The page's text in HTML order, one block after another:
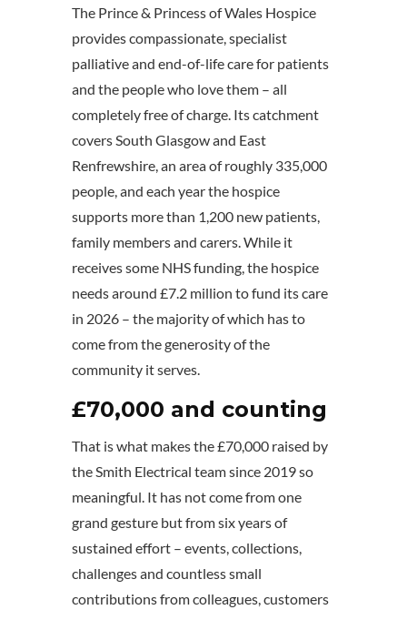
The Prince & Princess of Wales Hospice
provides compassionate, specialist
palliative and end-of-life care for patients
and the people who love them – all
completely free of charge. Its catchment
covers South Glasgow and East
Renfrewshire, an area of roughly 335,000
people, and each year the hospice
supports more than 1,200 new patients,
family members and carers. While it
receives some NHS funding, the hospice
needs around £7.2 million to fund its care
in 2026 – the majority of which has to
come from the generosity of the
community it serves.
£70,000 and counting
That is what makes the £70,000 raised by
the Smith Electrical team since 2019 so
meaningful. It has not come from one
grand gesture but from six years of
sustained effort – events, collections,
challenges and countless small
contributions from colleagues, customers